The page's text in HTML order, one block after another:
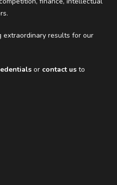
extraordinary results for our
or contact us to